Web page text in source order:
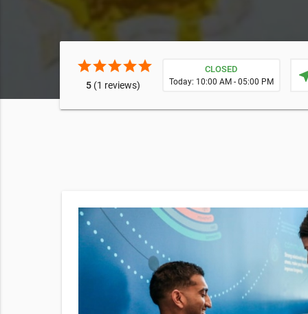
starstarstarstarstar
5(1 reviews)
CLOSED
Today: 10:00 AM - 05:00 PM